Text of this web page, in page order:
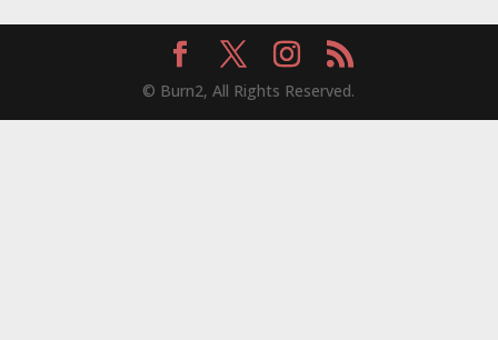
© Burn2, All Rights Reserved.